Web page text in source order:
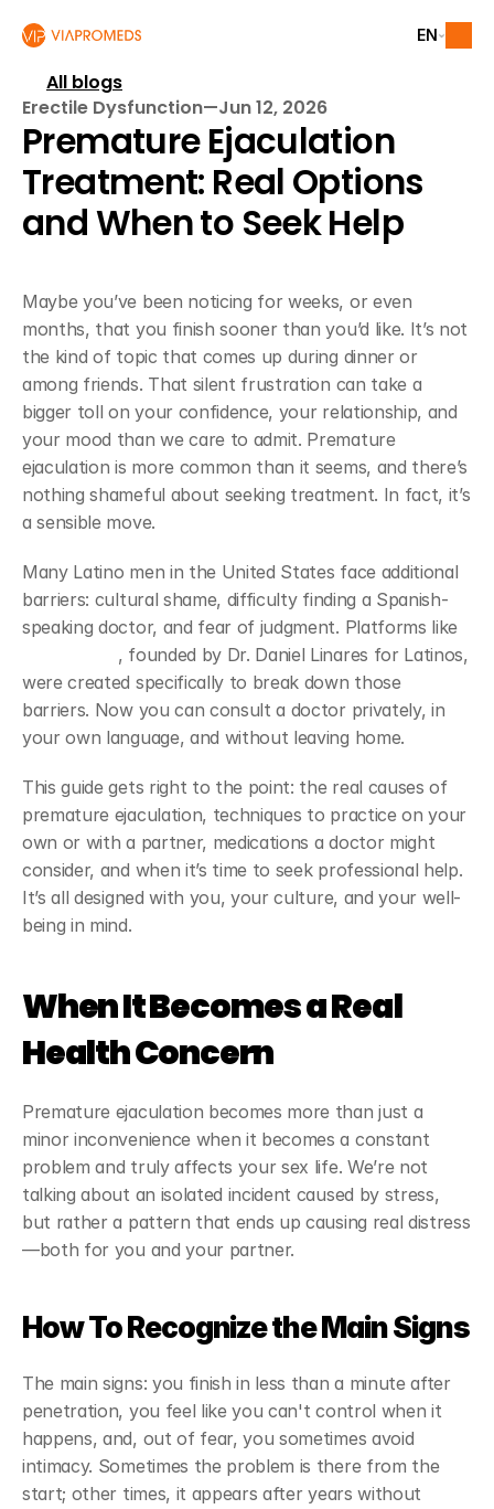
EN
All blogs
Erectile Dysfunction—Jun 12, 2026
Premature Ejaculation
Treatment: Real Options
and When to Seek Help
Maybe you’ve been noticing for weeks, or even
months, that you finish sooner than you’d like. It’s not
the kind of topic that comes up during dinner or
among friends. That silent frustration can take a
bigger toll on your confidence, your relationship, and
your mood than we care to admit. Premature
ejaculation is more common than it seems, and there’s
nothing shameful about seeking treatment. In fact, it’s
a sensible move.
Many Latino men in the United States face additional
barriers: cultural shame, difficulty finding a Spanish-
, founded by Dr. Daniel Linares for Latinos,
were created specifically to break down those
barriers. Now you can consult a doctor privately, in
your own language, and without leaving home.
This guide gets right to the point: the real causes of
premature ejaculation, techniques to practice on your
own or with a partner, medications a doctor might
consider, and when it’s time to seek professional help.
It’s all designed with you, your culture, and your well-
being in mind.
When It Becomes a Real
Health Concern
Premature ejaculation becomes more than just a
minor inconvenience when it becomes a constant
problem and truly affects your sex life. We’re not
talking about an isolated incident caused by stress,
but rather a pattern that ends up causing real distress
—both for you and your partner.
How To Recognize the Main Signs
The main signs: you finish in less than a minute after
penetration, you feel like you can't control when it
happens, and, out of fear, you sometimes avoid
intimacy. Sometimes the problem is there from the
start; other times, it appears after years without